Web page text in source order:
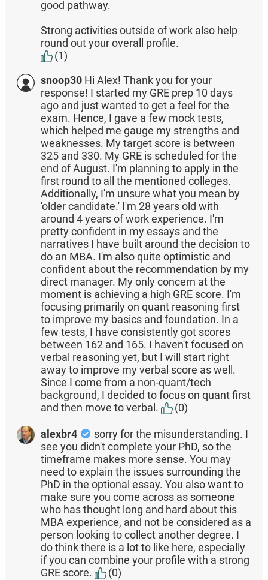
good pathway.
Strong activities outside of work also help
round out your overall profile.
(1)
snoop30 Hi Alex! Thank you for your
response! I started my GRE prep 10 days
ago and just wanted to get a feel for the
exam. Hence, I gave a few mock tests,
which helped me gauge my strengths and
weaknesses. My target score is between
325 and 330. My GRE is scheduled for the
end of August. I'm planning to apply in the
first round to all the mentioned colleges.
Additionally, I'm unsure what you mean by
'older candidate.' I'm 28 years old with
around 4 years of work experience. I'm
pretty confident in my essays and the
narratives I have built around the decision to
do an MBA. I'm also quite optimistic and
confident about the recommendation by my
direct manager. My only concern at the
moment is achieving a high GRE score. I'm
focusing primarily on quant reasoning first
to improve my basics and foundation. In a
few tests, I have consistently got scores
between 162 and 165. I haven't focused on
verbal reasoning yet, but I will start right
away to improve my verbal score as well.
Since I come from a non-quant/tech
background, I decided to focus on quant first
and then move to verbal.
(0)
alexbr4
sorry for the misunderstanding. I
see you didn't complete your PhD, so the
timeframe makes more sense. You may
need to explain the issues surrounding the
PhD in the optional essay. You also want to
make sure you come across as someone
who has thought long and hard about this
MBA experience, and not be considered as a
person looking to collect another degree. I
do think there is a lot to like here, especially
if you can combine your profile with a strong
GRE score.
(0)